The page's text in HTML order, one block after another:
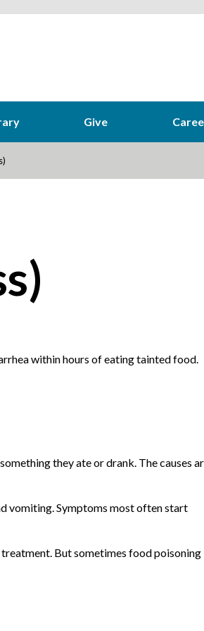
Give
within hours of eating tainted food.
they ate or drank. The causes
vomiting. Symptoms most often start
But sometimes food poisoning